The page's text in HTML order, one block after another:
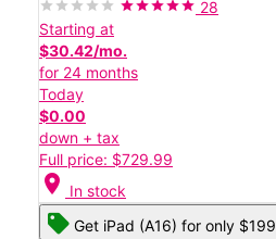
28
Starting at
$30.42/mo.
for 24 months
Today
$0.00
down + tax
Full price: $729.99
location_on In stock
Get iPad (A16) for only $199